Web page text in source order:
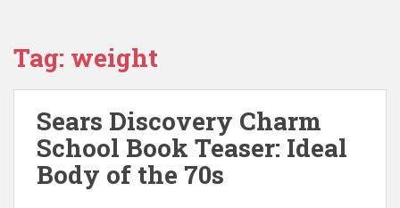
Tag: weight
Sears Discovery Charm
School Book Teaser: Ideal
Body of the 70s